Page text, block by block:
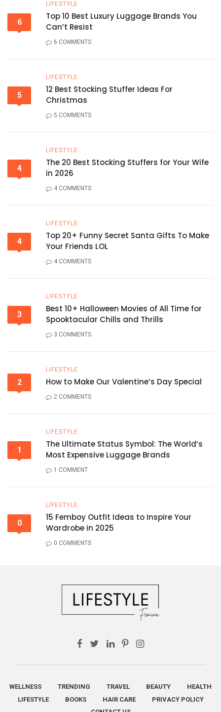
6
LIFESTYLE
Top 10 Best Luxury Luggage Brands You
Can’t Resist
6 COMMENTS
5
LIFESTYLE
12 Best Stocking Stuffer Ideas For
Christmas
5 COMMENTS
4
LIFESTYLE
The 20 Best Stocking Stuffers for Your Wife
in 2026
4 COMMENTS
4
LIFESTYLE
Top 20+ Funny Secret Santa Gifts To Make
Your Friends LOL
4 COMMENTS
3
LIFESTYLE
Best 10+ Halloween Movies of All Time for
Spooktacular Chills and Thrills
3 COMMENTS
2
LIFESTYLE
How to Make Our Valentine’s Day Special
2 COMMENTS
1
LIFESTYLE
The Ultimate Status Symbol: The World’s
Most Expensive Luggage Brands
1 COMMENT
0
LIFESTYLE
15 Femboy Outfit Ideas to Inspire Your
Wardrobe in 2025
0 COMMENTS
WELLNESS TRENDING TRAVEL BEAUTY
HEALTH
LIFESTYLE
BOOKS HAIR CARE
PRIVACY POLICY